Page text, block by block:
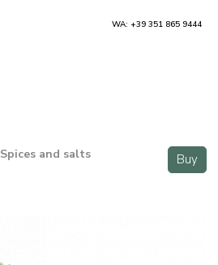
Spices and salts Buy
WA: +39 351 865 9444